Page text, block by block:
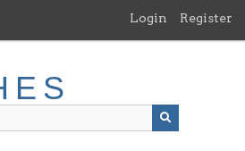
Login Register